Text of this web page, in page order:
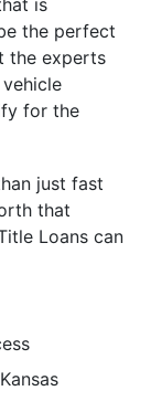
the perfect
the experts
for the
just fast
that
Loans can